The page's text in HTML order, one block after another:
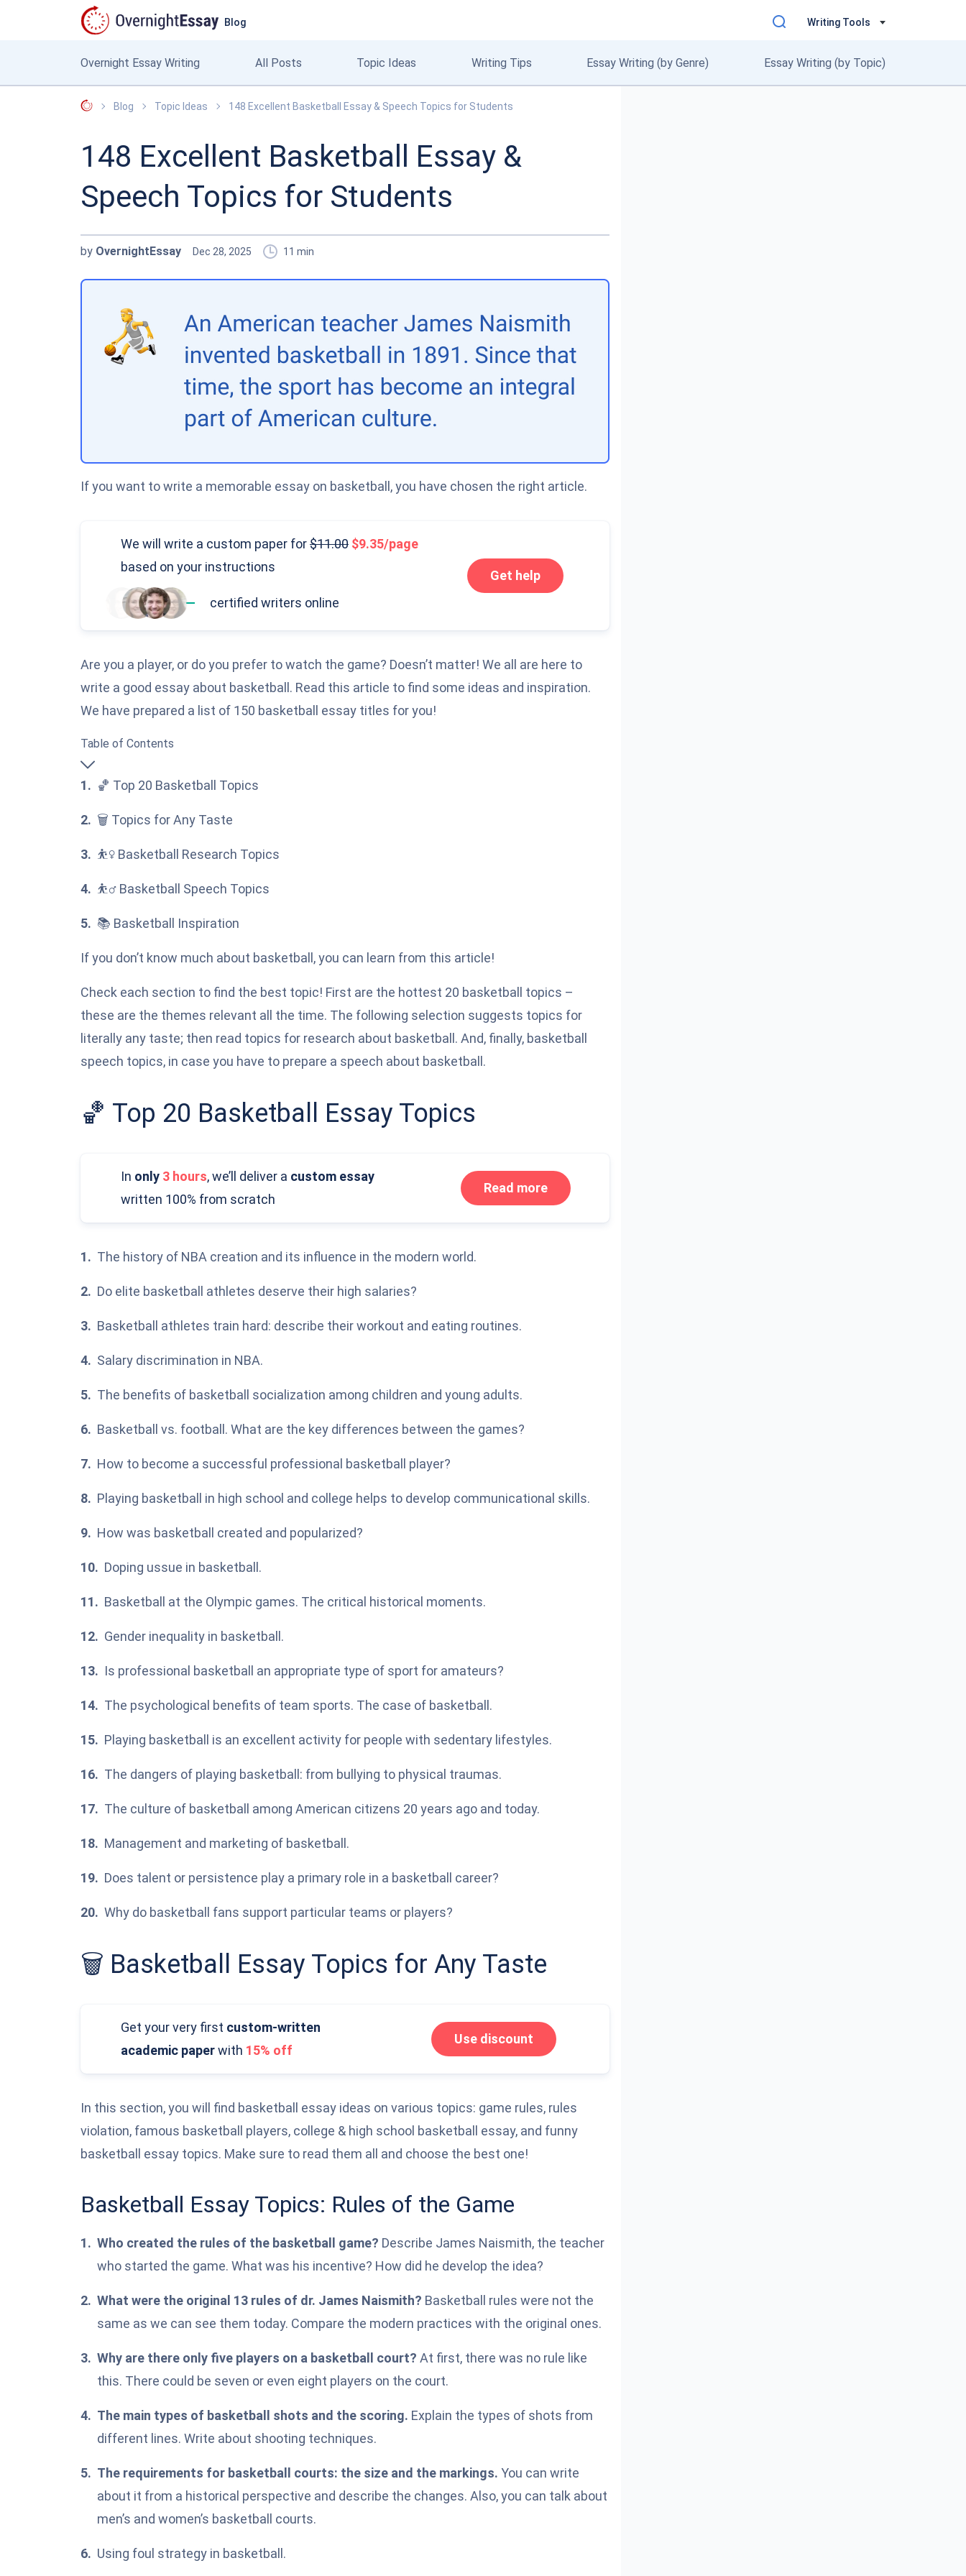
Blog Writing Tools
Overnight Essay Writing All Posts Topic Ideas Writing Tips Essay Writing (by Genre) Essay Writing (by Topic)
OvernightEssay
Blog Topic Ideas 148 Excellent Basketball Essay & Speech Topics for Students
148 Excellent Basketball Essay &
Speech Topics for Students
by OvernightEssay Dec 28, 2025 11 min
If you want to write a memorable essay on basketball, you have chosen the right article.
We will write a custom paper for 11.00
9.35/page
based on your instructions
— certified writers online
Get help
Are you a player, or do you prefer to watch the game? Doesn’t matter! We all are here to
write a good essay about basketball. Read this article to find some ideas and inspiration.
We have prepared a list of 150 basketball essay titles for you!
Table of Contents
🏀 Top 20 Basketball Topics
🗑️ Topics for Any Taste
⛹️‍♀️ Basketball Research Topics
⛹️‍♂️ Basketball Speech Topics
📚 Basketball Inspiration
If you don’t know much about basketball, you can learn from this article!
Check each section to find the best topic! First are the hottest 20 basketball topics –
these are the themes relevant all the time. The following selection suggests topics for
literally any taste; then read topics for research about basketball. And, finally, basketball
speech topics, in case you have to prepare a speech about basketball.
🏀 Top 20 Basketball Essay Topics
In only 3 hours,we’ll deliver a custom essay
written 100% from scratch
Read more
The history of NBA creation and its influence in the modern world.
Do elite basketball athletes deserve their high salaries?
Basketball athletes train hard: describe their workout and eating routines.
Salary discrimination in NBA.
The benefits of basketball socialization among children and young adults.
Basketball vs. football. What are the key differences between the games?
How to become a successful professional basketball player?
Playing basketball in high school and college helps to develop communicational skills.
How was basketball created and popularized?
Doping ussue in basketball.
Basketball at the Olympic games. The critical historical moments.
Gender inequality in basketball.
Is professional basketball an appropriate type of sport for amateurs?
The psychological benefits of team sports. The case of basketball.
Playing basketball is an excellent activity for people with sedentary lifestyles.
The dangers of playing basketball: from bullying to physical traumas.
The culture of basketball among American citizens 20 years ago and today.
Management and marketing of basketball.
Does talent or persistence play a primary role in a basketball career?
Why do basketball fans support particular teams or players?
🗑️ Basketball Essay Topics for Any Taste
Get your very first custom-written
academic paperwith 15% off
Use discount
In this section, you will find basketball essay ideas on various topics: game rules, rules
violation, famous basketball players, college & high school basketball essay, and funny
basketball essay topics. Make sure to read them all and choose the best one!
Basketball Essay Topics: Rules of the Game
Who created the rules of the basketball game? Describe James Naismith, the teacher
who started the game. What was his incentive? How did he develop the idea?
What were the original 13 rules of dr. James Naismith? Basketball rules were not the
same as we can see them today. Compare the modern practices with the original ones.
Why are there only five players on a basketball court? At first, there was no rule like
this. There could be seven or even eight players on the court.
The main types of basketball shots and the scoring. Explain the types of shots from
different lines. Write about shooting techniques.
The requirements for basketball courts: the size and the markings. You can write
about it from a historical perspective and describe the changes. Also, you can talk about
men’s and women’s basketball courts.
Using foul strategy in basketball.